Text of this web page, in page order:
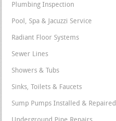
Plumbing Inspection
Pool, Spa & Jacuzzi Service
Radiant Floor Systems
Sewer Lines
Showers & Tubs
Sinks, Toilets & Faucets
Sump Pumps Installed & Repaired